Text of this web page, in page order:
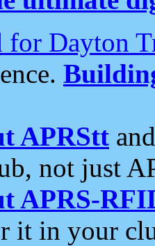
for Dayton
APRStt
not just
APRS-
it in your